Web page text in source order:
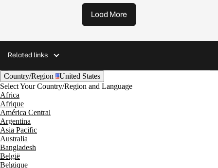
Load More
Related links
Country/Region
United States
Select Your Country/Region and Language
Africa
Afrique
América Central
Argentina
Asia Pacific
Australia
Bangladesh
België
Belgique